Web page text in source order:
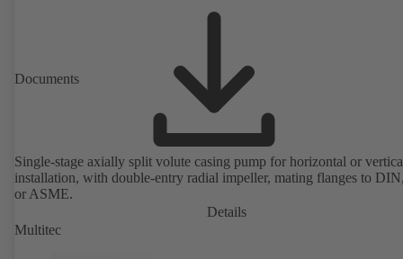
Documents
Single-stage axially split volute casing pump for horizontal or
installation, with double-entry radial impeller, mating flanges to
or ASME.
Details
Multitec